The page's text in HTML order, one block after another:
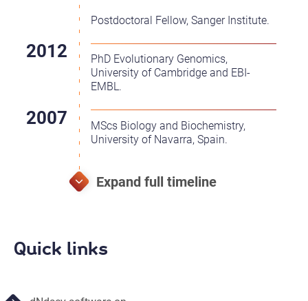
Postdoctoral Fellow, Sanger Institute.
PhD Evolutionary Genomics,
University of Cambridge and EBI-
EMBL.
MScs Biology and Biochemistry,
University of Navarra, Spain.
Quick links